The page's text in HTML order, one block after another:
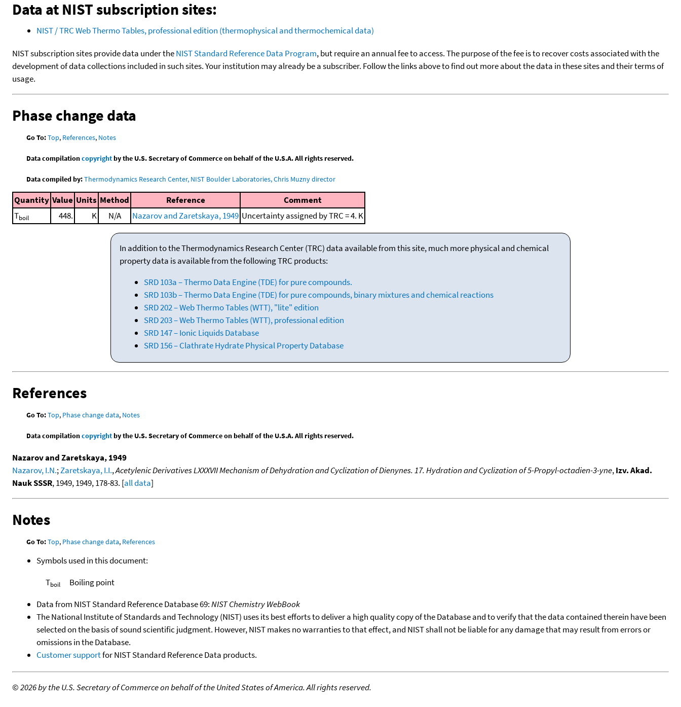
Data at NIST subscription sites:
NIST / TRC Web Thermo Tables, professional edition (thermophysical and thermochemical data)
NIST subscription sites provide data under theNIST Standard Reference Data Program, but require an annual fee to access. The purpose of the fee is to recover costs associated with the
development of data collections included in such sites. Your institution may already be a subscriber. Follow the links above to find out more about the data in these sites and their terms of
usage.
Phase change data
Go To:Top, References, Notes
Data compilationcopyrightby the U.S. Secretary of Commerce on behalf of the U.S.A. All rights reserved.
Data compiled by:Thermodynamics Research Center, NIST Boulder Laboratories, Chris Muzny director
Quantity Value Units Method Reference
Comment
Tboil 448. K N/A Nazarov and Zaretskaya, 1949 Uncertainty assigned by TRC = 4. K
In addition to the Thermodynamics Research Center (TRC) data available from this site, much more physical and chemical
property data is available from the following TRC products:
SRD 103a – Thermo Data Engine (TDE) for pure compounds.
SRD 103b – Thermo Data Engine (TDE) for pure compounds, binary mixtures and chemical reactions
SRD 202 – Web Thermo Tables (WTT), "lite" edition
SRD 203 – Web Thermo Tables (WTT), professional edition
SRD 147 – Ionic Liquids Database
SRD 156 – Clathrate Hydrate Physical Property Database
References
Go To:Top, Phase change data, Notes
Data compilationcopyrightby the U.S. Secretary of Commerce on behalf of the U.S.A. All rights reserved.
Nazarov and Zaretskaya, 1949
Nazarov, I.N.;Zaretskaya, I.I.,Acetylenic Derivatives LXXXVII Mechanism of Dehydration and Cyclization of Dienynes. 17. Hydration and Cyclization of 5-Propyl-octadien-3-yne,Izv. Akad.
Nauk SSSR, 1949, 1949, 178-83. [all data]
Notes
Go To:Top, Phase change data, References
Symbols used in this document:
Tboil
Boiling point
Data from NIST Standard Reference Database 69:NIST Chemistry WebBook
The National Institute of Standards and Technology (NIST) uses its best efforts to deliver a high quality copy of the Database and to verify that the data contained therein have been
selected on the basis of sound scientific judgment. However, NIST makes no warranties to that effect, and NIST shall not be liable for any damage that may result from errors or
omissions in the Database.
Customer supportfor NIST Standard Reference Data products.
©2026 by the U.S. Secretary of Commerce on behalf of the United States of America. All rights reserved.